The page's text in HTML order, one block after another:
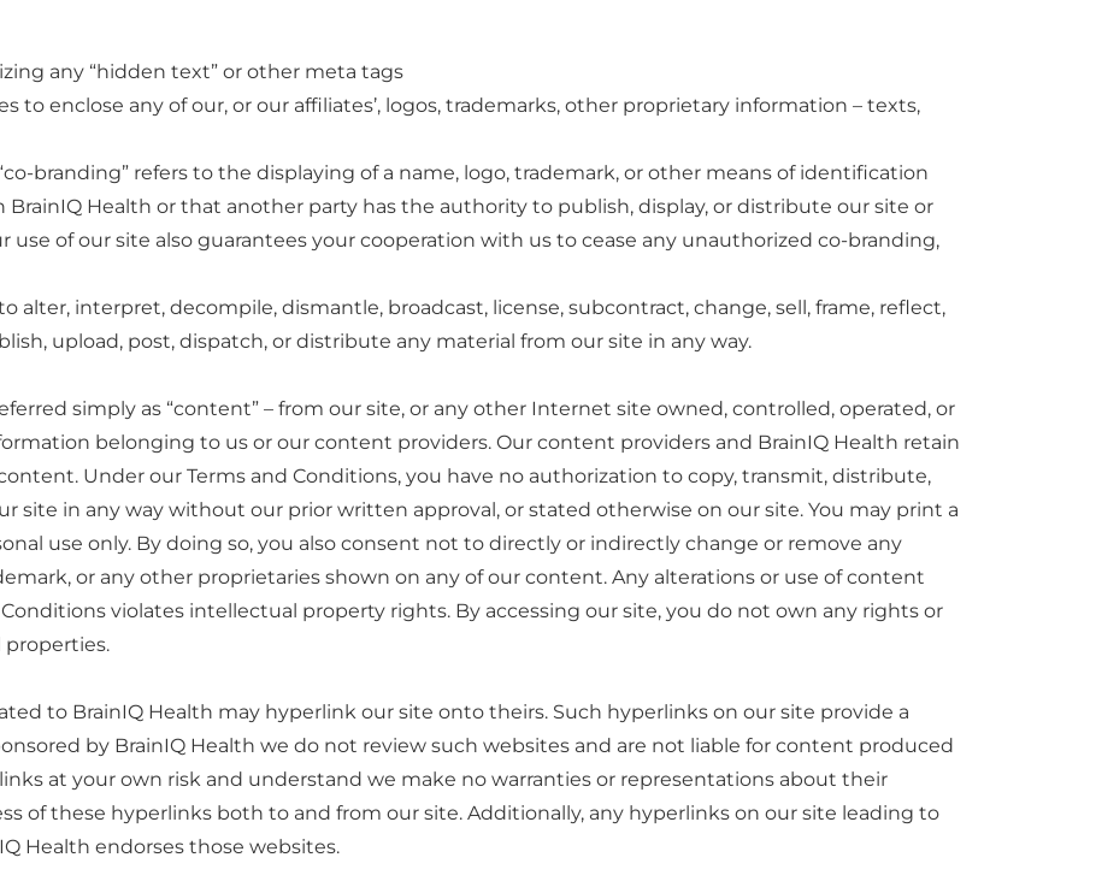
any “hidden text” or other meta tags
to enclose any of our, or our affiliates’, logos, trademarks, other proprietary information – texts,
branding” refers to the displaying of a name, logo, trademark, or other means of identification
Health or that another party has the authority to publish, display, or distribute our site or
use of our site also guarantees your cooperation with us to cease any unauthorized co-branding,
alter, interpret, decompile, dismantle, broadcast, license, subcontract, change, sell, frame, reflect,
upload, post, dispatch, or distribute any material from our site in any way.
simply as “content” – from our site, or any other Internet site owned, controlled, operated, or
belonging to us or our content providers. Our content providers and BrainIQ Health retain
Under our Terms and Conditions, you have no authorization to copy, transmit, distribute,
site in any way without our prior written approval, or stated otherwise on our site. You may print a
use only. By doing so, you also consent not to directly or indirectly change or remove any
or any other proprietaries shown on any of our content. Any alterations or use of content
violates intellectual property rights. By accessing our site, you do not own any rights or
to BrainIQ Health may hyperlink our site onto theirs. Such hyperlinks on our site provide a
by BrainIQ Health we do not review such websites and are not liable for content produced
at your own risk and understand we make no warranties or representations about their
of these hyperlinks both to and from our site. Additionally, any hyperlinks on our site leading to
Health endorses those websites.